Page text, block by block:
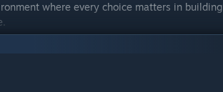
where every choice matters in building
ALL the girls - different girls, each with their